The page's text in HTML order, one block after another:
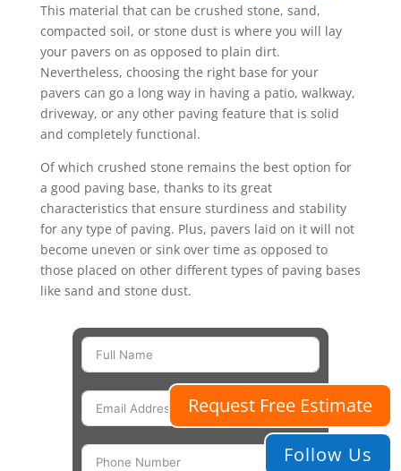
This material that can be crushed stone, sand,
compacted soil, or stone dust is where you will lay
your pavers on as opposed to plain dirt.
Nevertheless, choosing the right base for your
pavers can go a long way in having a patio, walkway,
driveway, or any other paving feature that is solid
and completely functional.
Of which crushed stone remains the best option for
a good paving base, thanks to its great
characteristics that ensure sturdiness and stability
for any type of paving. Plus, pavers laid on it will not
become uneven or sink over time as opposed to
those placed on other different types of paving bases
like sand and stone dust.
Follow Us
Request Free Estimate